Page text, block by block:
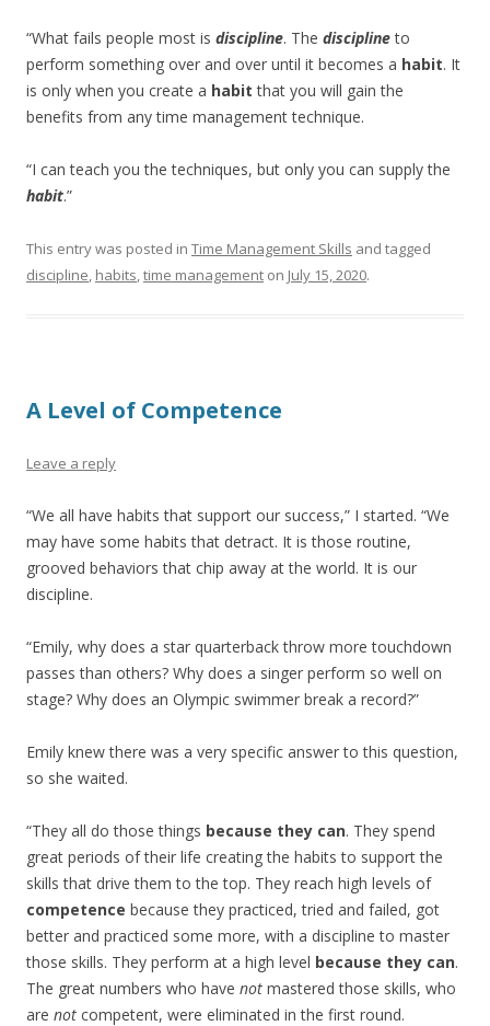
“What fails people most is discipline. The disciplineto
perform something over and over until it becomes a habit. It
is only when you create a habit that you will gain the
benefits from any time management technique.
“I can teach you the techniques, but only you can supply the
habit.”
This entry was posted in Time Management Skills and tagged
discipline, habits,time management on July 15, 2020.
A Level of Competence
Leave a reply
“We all have habits that support our success,” I started. “We
may have some habits that detract. It is those routine,
grooved behaviors that chip away at the world. It is our
discipline.
“Emily, why does a star quarterback throw more touchdown
passes than others? Why does a singer perform so well on
stage? Why does an Olympic swimmer break a record?”
Emily knew there was a very specific answer to this question,
so she waited.
“They all do those things because they can. They spend
great periods of their life creating the habits to support the
skills that drive them to the top. They reach high levels of
competence because they practiced, tried and failed, got
better and practiced some more, with a discipline to master
those skills. They perform at a high level because they can.
The great numbers who have not mastered those skills, who
are not competent, were eliminated in the first round.